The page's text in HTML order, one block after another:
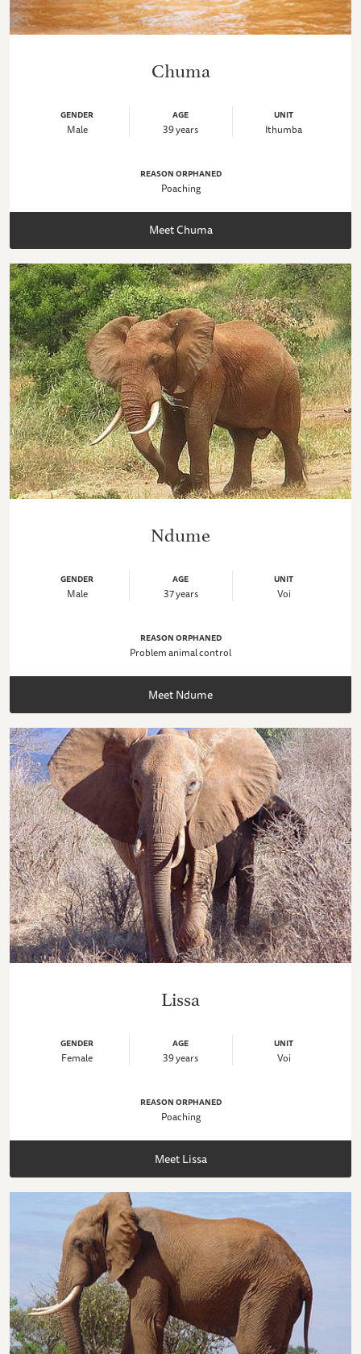
Chuma
GENDER
Male
AGE
39 years
UNIT
Ithumba
REASON ORPHANED
Poaching
Meet Chuma
Ndume
GENDER
Male
AGE
37 years
UNIT
Voi
REASON ORPHANED
Problem animal control
Meet Ndume
Lissa
GENDER
Female
AGE
39 years
UNIT
Voi
REASON ORPHANED
Poaching
Meet Lissa